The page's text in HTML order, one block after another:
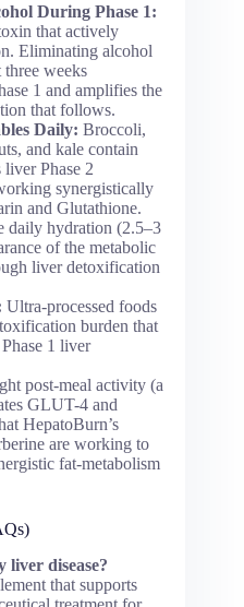
During Phase 1:
that actively
Eliminating alcohol
weeks
1 and amplifies the
that follows.
Daily: Broccoli,
and kale contain
liver Phase 2
synergistically
and Glutathione.
daily hydration (2.5–3
of the metabolic
liver detoxification
Ultra-processed foods
burden that
1 liver
post-meal activity (a
GLUT-4 and
HepatoBurn’s
are working to
fat-metabolism
disease?
that supports